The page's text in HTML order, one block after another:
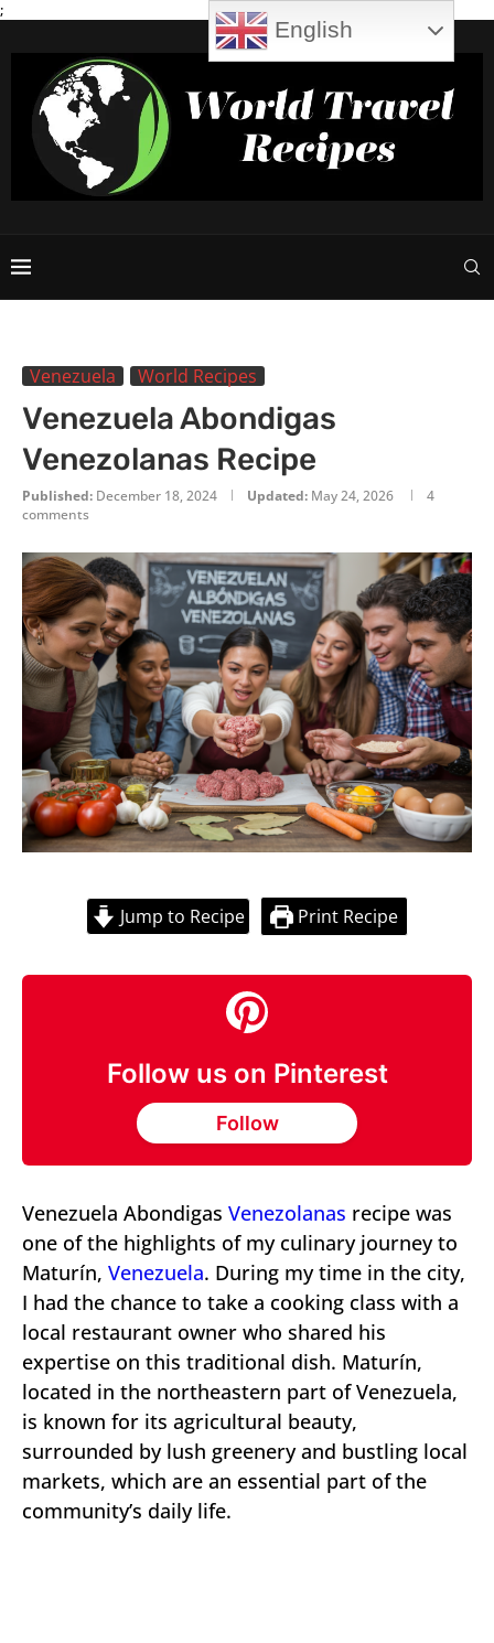
;
Venezuela World Recipes
Venezuela Abondigas
Venezolanas Recipe
Published: December 18, 2024 Updated: May 24, 2026
4
comments
Jump to Recipe Print Recipe
Follow us on Pinterest
Follow
Venezuela Abondigas Venezolanas recipe was
one of the highlights of my culinary journey to
Maturín, Venezuela. During my time in the city,
I had the chance to take a cooking class with a
local restaurant owner who shared his
expertise on this traditional dish. Maturín,
located in the northeastern part of Venezuela,
is known for its agricultural beauty,
surrounded by lush greenery and bustling local
markets, which are an essential part of the
community’s daily life.
English